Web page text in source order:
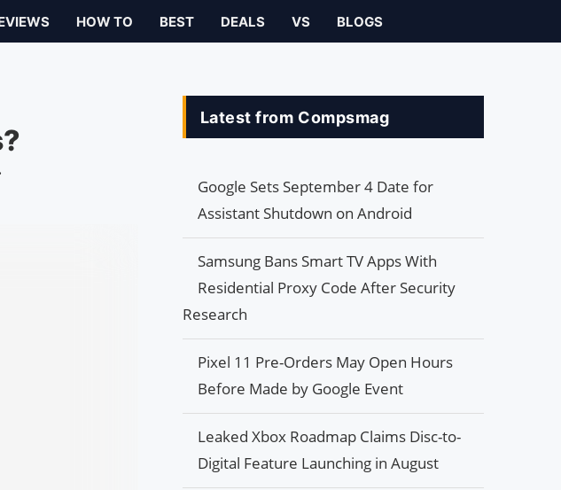
HOW TO BEST DEALS VS BLOGS
Latest from Compsmag
Google Sets September 4 Date for
Assistant Shutdown on Android
Samsung Bans Smart TV Apps With
Residential Proxy Code After Security
Research
Pixel 11 Pre-Orders May Open Hours
Before Made by Google Event
Leaked Xbox Roadmap Claims Disc-to-
Digital Feature Launching in August